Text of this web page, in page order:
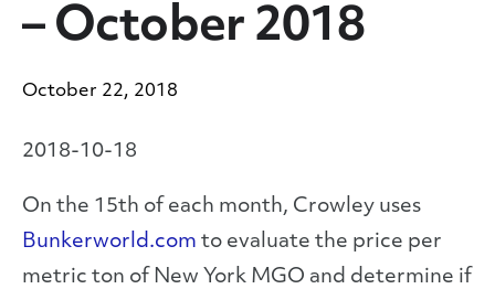
– October 2018
October 22, 2018
2018-10-18
On the 15th of each month, Crowley uses
Bunkerworld.com to evaluate the price per
metric ton of New York MGO and determine if